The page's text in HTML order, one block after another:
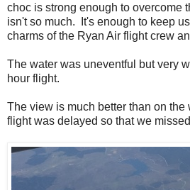
choc is strong enough to overcome
isn't so much. It's enough to keep
charms of the Ryan Air flight crew
The water was uneventful but very
hour flight.
The view is much better than on the
flight was delayed so that we